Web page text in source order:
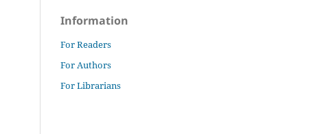
Information
For Readers
For Authors
For Librarians